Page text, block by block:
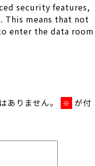
security features,
means that not
enter the data room
ありません。 ※ が付